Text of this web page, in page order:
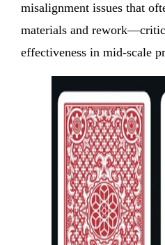
misalignment issues that
materials and
effectiveness in mid-scale